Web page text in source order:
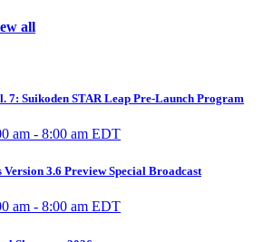
all
7: Suikoden STAR Leap Pre-Launch Program
am - 8:00 am EDT
3.6 Preview Special Broadcast
am - 8:00 am EDT